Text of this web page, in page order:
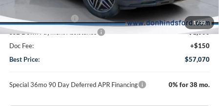
1/32
DHF Price
Retail Customer Cash
-$3,000
SSE Down Payment Assistance
-$1,000
Doc Fee:
+$150
Best Price:
$57,070
Special 36mo 90 Day Deferred APR Financing 0% for 38 mo.